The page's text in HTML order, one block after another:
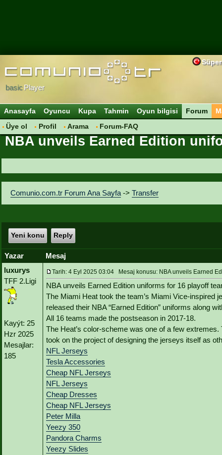
basicPlayer
Anasayfa Oyuncu Kupa Tahmin Oyun bilgisi
Forum
Üye ol
Profil Arama Forum-FAQ
NBA unveils Earned Edition
Comunio.com.tr Forum Ana Sayfa ->Transfer
Yeni konu Reply
Yazar
Mesaj
luxurys
TFF 2.Ligi
Kayýt: 25
Hzr 2025
Mesajlar:
185
Tarih: 4 Eyl 2025 03:04 Mesaj konusu: NBA unveils Earned
NBA unveils Earned Edition uniforms for 16 playoff
The Miami Heat took the team’s Miami Vice-inspired
released their NBA “Earned Edition” uniforms along
All 16 teams made the postseason in 2017-18.
The Heat’s color-scheme was one of a few
took on the project of designing the jerseys itself as
NFL Jerseys
Tesla Accessories
Cheap NFL Jerseys
NFL Jerseys
Cheap Dresses
Cheap NFL Jerseys
Peter Milla
Yeezy 350
Pandora Charms
Yeezy Slides